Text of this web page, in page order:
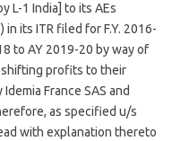
L-1 India] to its AEs
its ITR filed for F.Y. 2016-
to AY 2019-20 by way of
shifting profits to their
France SAS and
as specified u/s
with explanation thereto